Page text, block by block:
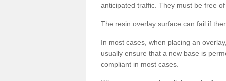
anticipated traffic. They must be free
The resin overlay surface can fail if
In most cases, when placing an
usually ensure that a new base is
compliant in most cases.